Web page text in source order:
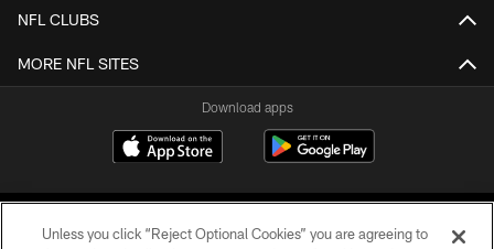
NFL CLUBS
MORE NFL SITES
Download apps
Unless you click “Reject Optional Cookies” you are agreeing to